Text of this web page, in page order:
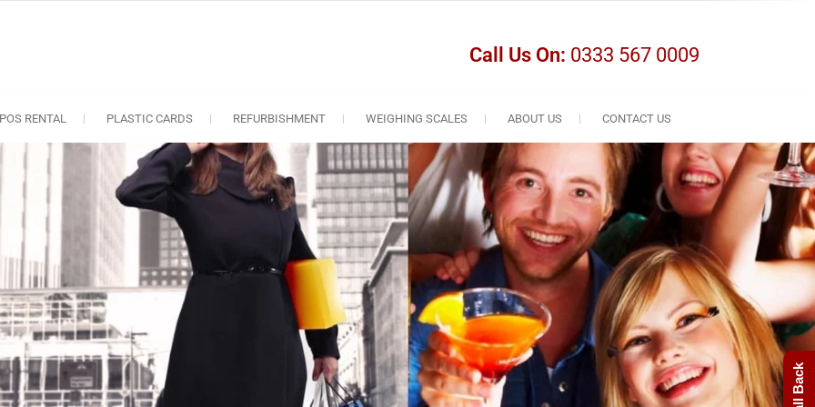
Call Us On: 0333 567 0009
RENTAL PLASTIC CARDS REFURBISHMENT WEIGHING SCALES ABOUT US CONTACT US